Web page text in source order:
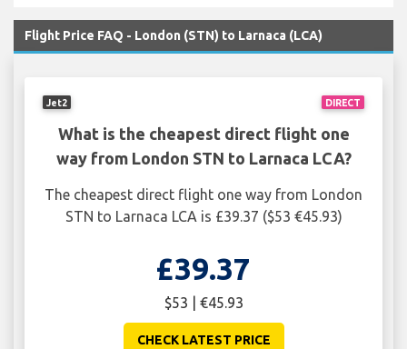
Flight Price FAQ - London (STN) to Larnaca (LCA)
DIRECT
Jet2
What is the cheapest direct flight one
way from London STN to Larnaca LCA?
The cheapest direct flight one way from London
STN to Larnaca LCA is £39.37 ($53 €45.93)
£39.37
$53 | €45.93
CHECK LATEST PRICE